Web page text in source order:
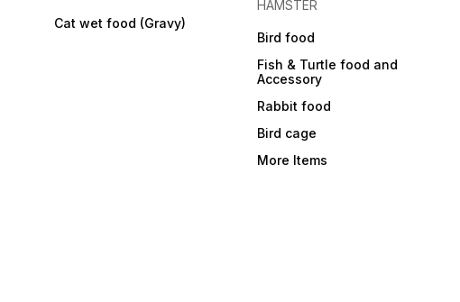
Cat wet food (Gravy)
HAMSTER
Bird food
Fish & Turtle food and
Accessory
Rabbit food
Bird cage
More Items